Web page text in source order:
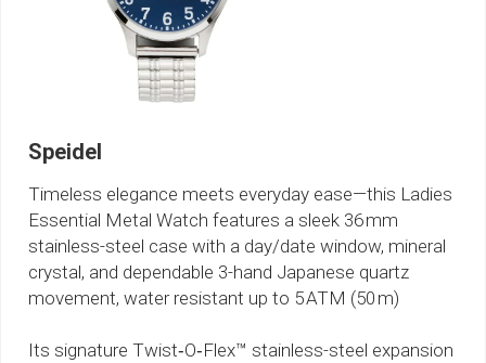
Speidel
Timeless elegance meets everyday ease—this Ladies
Essential Metal Watch features a sleek 36 mm
stainless-steel case with a day/date window, mineral
crystal, and dependable 3-hand Japanese quartz
movement, water resistant up to 5 ATM (50 m)
Its signature Twist‑O‑Flex™ stainless-steel expansion